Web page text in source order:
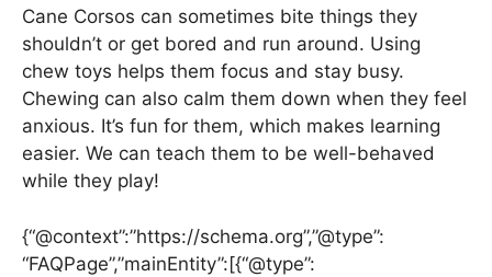
Cane Corsos can sometimes bite things they
shouldn’t or get bored and run around. Using
chew toys helps them focus and stay busy.
Chewing can also calm them down when they feel
anxious. It’s fun for them, which makes learning
easier. We can teach them to be well-behaved
while they play!
{“@context”:”https://schema.org”,”@type”:
“FAQPage”,”mainEntity”:[{“@type”: